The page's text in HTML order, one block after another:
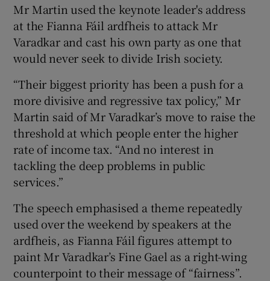
Show Sponsored sub sections
Mr Martin used the keynote leader's address
at the Fianna Fáil ardfheis to attack Mr
Varadkar and cast his own party as one that
would never seek to divide Irish society.
“Their biggest priority has been a push for a
more divisive and regressive tax policy,” Mr
Martin said of Mr Varadkar’s move to raise the
threshold at which people enter the higher
rate of income tax. “And no interest in
tackling the deep problems in public
services.”
The speech emphasised a theme repeatedly
used over the weekend by speakers at the
ardfheis, as Fianna Fáil figures attempt to
paint Mr Varadkar’s Fine Gael as a right-wing
counterpoint to their message of “fairness”.